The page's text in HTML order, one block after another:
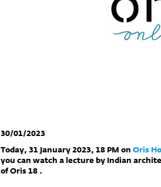
30/01/2023
Today, 31 January 2023, 18 PM on Oris
you can watch a lecture by Indian
of Oris 18 .